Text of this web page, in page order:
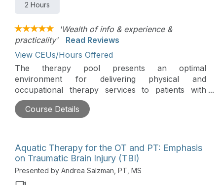
2 Hours
'Wealth of info & experience &
practicality'
Read Reviews
View CEUs/Hours Offered
The therapy pool presents an optimal
environment for delivering physical and
occupational therapy services to patients with
multiple sclerosis. This course delves into
evidence-based practices, examining appropriate
being of individuals within this specific population.
Course Details
Aquatic Therapy for the OT and PT: Emphasis
on Traumatic Brain Injury (TBI)
Presented by Andrea Salzman, PT, MS